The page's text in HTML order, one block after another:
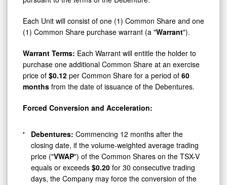
(1) Common Share purchase warrant (a " Warrant").
purchase one additional Common Share at an exercise
price of$0.12 per Common Share for a period of60
monthsfrom the date of issuance of the Debentures.
closing date, if the volume-weighted average trading
price (" VWAP") of the Common Shares on the TSX-V
equals or exceeds$0.20for 30 consecutive trading
days, the Company may force the conversion of the
outstanding principal amount into Units.